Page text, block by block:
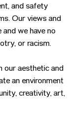
and safety
Our views and
we have no
or racism.
our aesthetic and
an environment
creativity, art,